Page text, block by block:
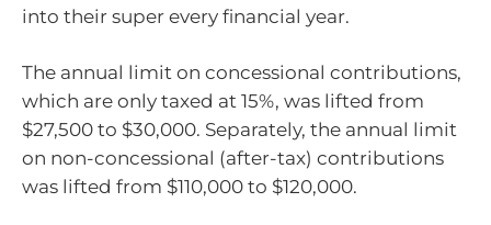
into their super every financial year.
The annual limit on concessional contributions,
which are only taxed at 15%, was lifted from
$27,500 to $30,000. Separately, the annual limit
on non-concessional (after-tax) contributions
was lifted from $110,000 to $120,000.